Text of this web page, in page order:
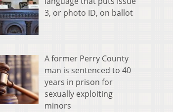
3, or photo ID, on ballot
A former Perry County
man is sentenced to 40
years in prison for
sexually exploiting
minors